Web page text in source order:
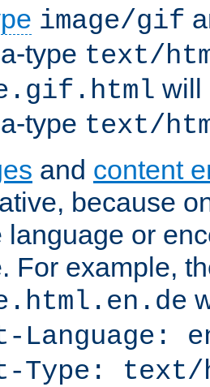
image/gif
type text/
will
type text/
and content
because
language or
For example,
Language:
Type: text/